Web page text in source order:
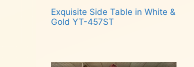
Exquisite Side Table in White &
Gold YT-457ST